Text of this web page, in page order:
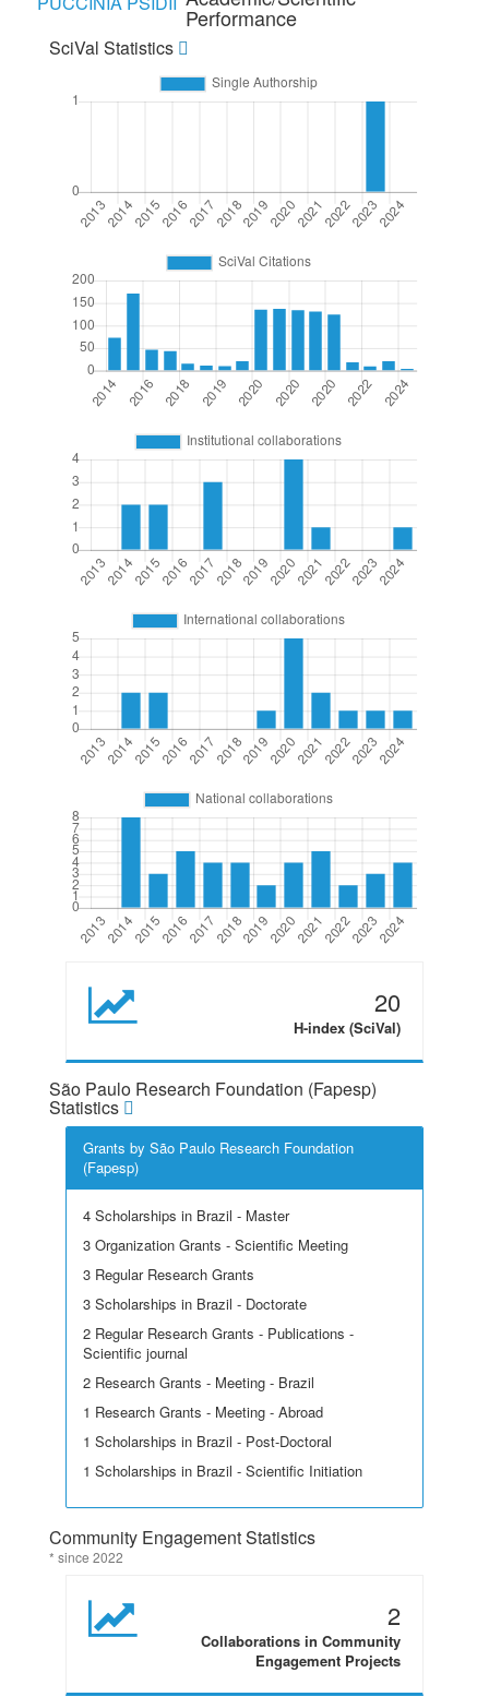
Performance
SciVal Statistics
20
H-index (SciVal)
São Paulo Research Foundation (Fapesp)
Statistics
Grants by São Paulo Research Foundation
(Fapesp)
4 Scholarships in Brazil - Master
3 Organization Grants - Scientific Meeting
3 Regular Research Grants
3 Scholarships in Brazil - Doctorate
2 Regular Research Grants - Publications -
Scientific journal
2 Research Grants - Meeting - Brazil
1 Research Grants - Meeting - Abroad
1 Scholarships in Brazil - Post-Doctoral
1 Scholarships in Brazil - Scientific Initiation
Community Engagement Statistics
* since 2022
2
Collaborations in Community
Engagement Projects